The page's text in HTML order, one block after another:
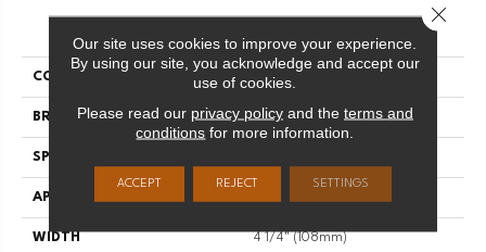
PRODUCT ATTRIBUTES
COLLECTION Flair
BRAND Mirage
SPECIES
APPLICATION
WIDTH 4 1/4" (108mm)
Our site uses cookies to improve your experience.
By using our site, you acknowledge and accept our
use of cookies.
Please read our privacy policyand the terms and
conditions for more information.
ACCEPT REJECT SETTINGS
Close